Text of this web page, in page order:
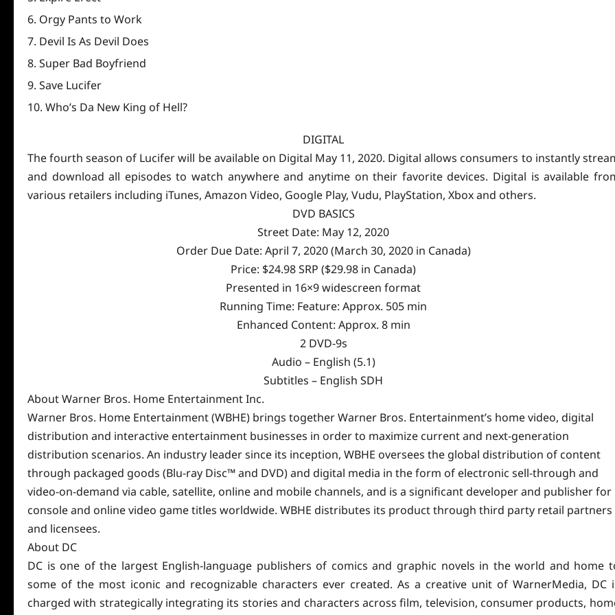
Orgy Pants to Work
Devil Is As Devil Does
Super Bad Boyfriend
Save Lucifer
Who’s Da New King of Hell?
DIGITAL
The fourth season of Lucifer will be available on Digital May 11, 2020. Digital allows consumers to instantly
and download all episodes to watch anywhere and anytime on their favorite devices. Digital is available
various retailers including iTunes, Amazon Video, Google Play, Vudu, PlayStation, Xbox and others.
DVD BASICS
Street Date: May 12, 2020
Order Due Date: April 7, 2020 (March 30, 2020 in Canada)
Price: $24.98 SRP ($29.98 in Canada)
Presented in 16×9 widescreen format
Running Time: Feature: Approx. 505 min
Enhanced Content: Approx. 8 min
2 DVD-9s
Audio – English (5.1)
Subtitles – English SDH
About Warner Bros. Home Entertainment Inc.
Warner Bros. Home Entertainment (WBHE) brings together Warner Bros. Entertainment’s homevideo, digital
distribution and interactive entertainment businesses in order to maximize current and next-generation
distribution scenarios. An industry leader since its inception, WBHE oversees the global distribution of content
through packaged goods (Blu-ray Disc™ and DVD) and digital media in the form of electronic sell-through and
video-on-demand via cable, satellite, online and mobile channels, and is a significant developer and publisher for
console and online video game titles worldwide. WBHE distributes its product through third party retail partners
and licensees.
About DC
DC is one of the largest English-language publishers of comics and graphic novels in the world and home
some of the most iconic and recognizable characters ever created. As a creative unit of WarnerMedia, DC
charged with strategically integrating its stories and characters across film, television, consumer products,